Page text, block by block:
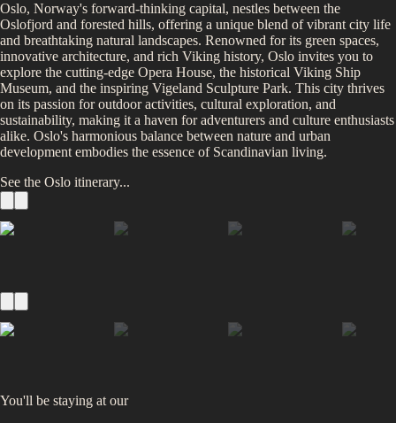
Oslo, Norway's forward-thinking capital, nestles between the
Oslofjord and forested hills, offering a unique blend of vibrant city life
and breathtaking natural landscapes. Renowned for its green spaces,
innovative architecture, and rich Viking history, Oslo invites you to
explore the cutting-edge Opera House, the historical Viking Ship
Museum, and the inspiring Vigeland Sculpture Park. This city thrives
on its passion for outdoor activities, cultural exploration, and
sustainability, making it a haven for adventurers and culture enthusiasts
alike. Oslo's harmonious balance between nature and urban
development embodies the essence of Scandinavian living.
See the Oslo itinerary...
You'll be staying at our